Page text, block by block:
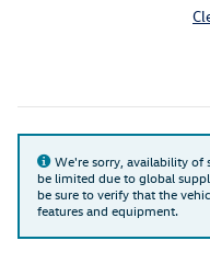
We're sorry, availability of
be limited due to global
be sure to verify that the
features and equipment.